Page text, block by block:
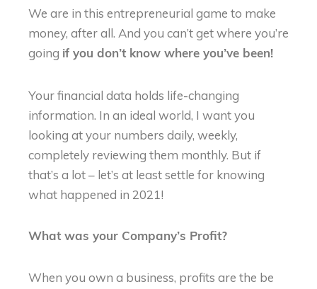
We are in this entrepreneurial game to make
money, after all. And you can’t get where you’re
going if you don’t know where you’ve been!
Your financial data holds life-changing
information. In an ideal world, I want you
looking at your numbers daily, weekly,
completely reviewing them monthly. But if
that’s a lot – let’s at least settle for knowing
what happened in 2021!
What was your Company’s Profit?
When you own a business, profits are the be